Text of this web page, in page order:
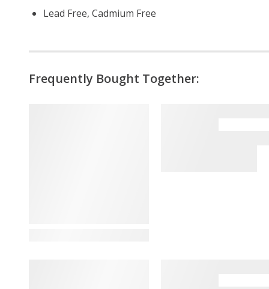
Lead Free, Cadmium Free
Frequently Bought Together: